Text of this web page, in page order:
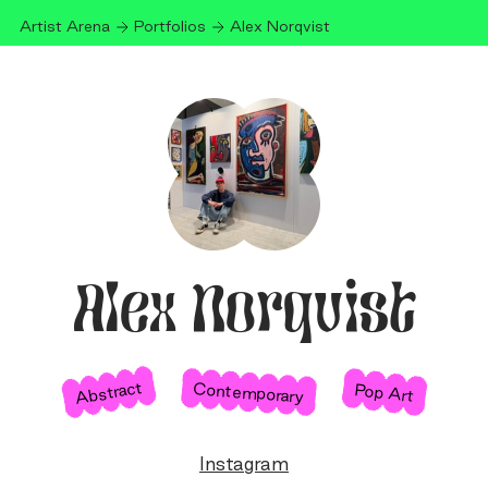
Artist Arena Portfolios Alex Norqvist
Alex Norqvist
Abstract Contemporary Pop Art
Instagram